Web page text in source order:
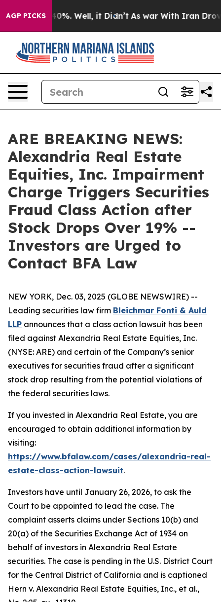
AGP PICKS40%. Well, it Didn’t As war With Iran Drove oil
ARE BREAKING NEWS:
Alexandria Real Estate
Equities, Inc. Impairment
Charge Triggers Securities
Fraud Class Action after
Stock Drops Over 19% --
Investors are Urged to
Contact BFA Law
NEW YORK, Dec. 03, 2025 (GLOBE NEWSWIRE) --
Leading securities law firm Bleichmar Fonti & Auld
LLP announces that a class action lawsuit has been
filed against Alexandria Real Estate Equities, Inc.
(NYSE: ARE) and certain of the Company’s senior
executives for securities fraud after a significant
stock drop resulting from the potential violations of
the federal securities laws.
If you invested in Alexandria Real Estate, you are
encouraged to obtain additional information by
visiting:
https://www.bfalaw.com/cases/alexandria-real-
estate-class-action-lawsuit.
Investors have until January 26, 2026, to ask the
Court to be appointed to lead the case. The
complaint asserts claims under Sections 10(b) and
20(a) of the Securities Exchange Act of 1934 on
behalf of investors in Alexandria Real Estate
securities. The case is pending in the U.S. District Court
for the Central District of California and is captioned
Hern v. Alexandria Real Estate Equities, Inc., et al.,